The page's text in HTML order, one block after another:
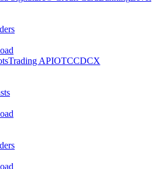
Trading APIOTCCDCX